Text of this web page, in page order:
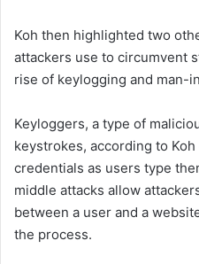
Koh then highlighted two
attackers use to circumvent
rise of keylogging and man-
Keyloggers, a type of
keystrokes, according to
credentials as users type
middle attacks allow
between a user and a
the process.